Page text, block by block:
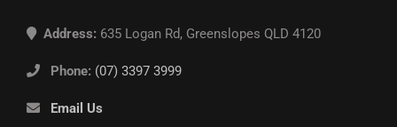
Address: 635 Logan Rd, Greenslopes QLD 4120
Phone: (07) 3397 3999
Email Us